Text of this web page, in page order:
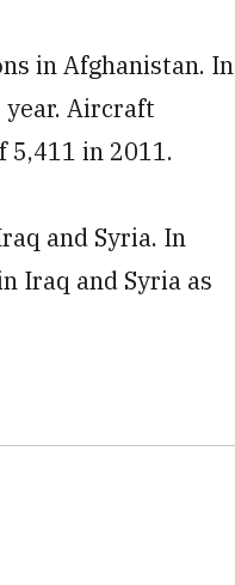
in Afghanistan. In
Aircraft
5,411 in 2011.
and Syria. In
Iraq and Syria as